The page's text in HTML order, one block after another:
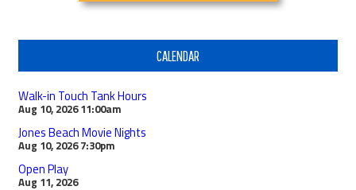
CALENDAR
Walk-in Touch Tank Hours
Aug 10, 2026 11:00am
Jones Beach Movie Nights
Aug 10, 2026 7:30pm
Open Play
Aug 11, 2026